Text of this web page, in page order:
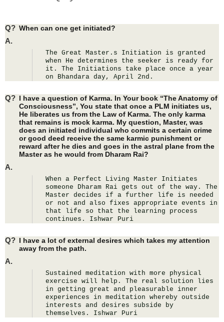
Q? When can one get initiated?
A.
The Great Master.s Initiation is granted
when He determines the seeker is ready for
it. The Initiations take place once a year
on Bhandara day, April 2nd.
Q? I have a question of Karma. In Your book “The Anatomy of
Consciousness”, You state that once a PLM initiates us,
He liberates us from the Law of Karma. The only karma
that remains is mock karma. My question, Master, was
does an initiated individual who commits a certain crime
or good deed receive the same karmic punishment or
reward after he dies and goes in the astral plane from the
Master as he would from Dharam Rai?
A.
When a Perfect Living Master Initiates
someone Dharam Rai gets out of the way. The
Master decides if a further life is needed
or not and also fixes appropriate events in
that life so that the learning process
continues. Ishwar Puri
Q? I have a lot of external desires which takes my attention
away from the path.
A.
Sustained meditation with more physical
exercise will help. The real solution lies
in getting great and pleasurable inner
experiences in meditation whereby outside
interests and desires subside by
themselves. Ishwar Puri